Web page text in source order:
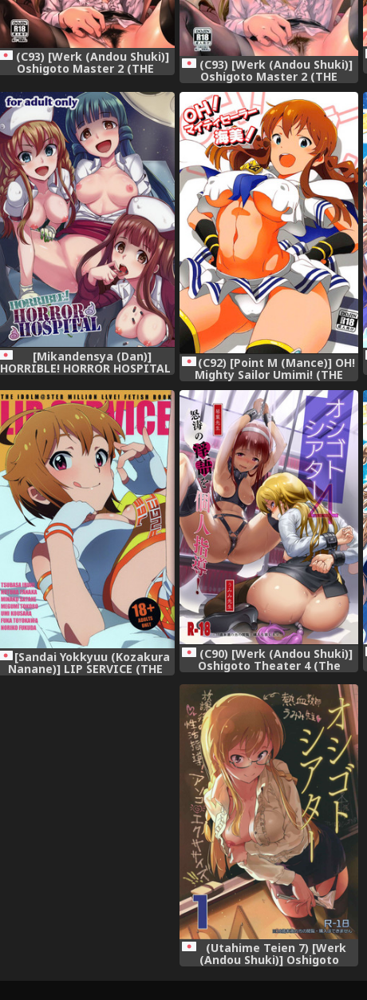
(C93) [Werk (Andou Shuki)]
Oshigoto Master 2 (THE
IDOLM@STER MILLION LIVE!)
(C93) [Werk (Andou Shuki)]
Oshigoto Master 2 (THE
IDOLM@STER MILLION LIVE!)
[Mikandensya (Dan)]
HORRIBLE! HORROR HOSPITAL
(THE iDOLM@STER) [Digital]
(C92) [Point M (Mance)] OH!
Mighty Sailor Umimi! (THE
IDOLM@STER MILLION LIVE!)
[Sandai Yokkyuu (Kozakura
Nanane)] LIP SERVICE (THE
(C90) [Werk (Andou Shuki)]
Oshigoto Theater 4 (The
IDOLM@STER MILLION LIVE!)
(Utahime Teien 7) [Werk
(Andou Shuki)] Oshigoto
Theater 1 (The IDOLM@STER